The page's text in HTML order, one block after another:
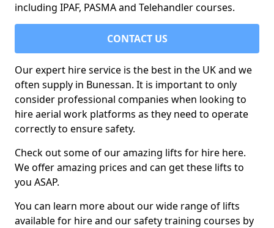
including IPAF, PASMA and Telehandler courses.
CONTACT US
Our expert hire service is the best in the UK and we
often supply in Bunessan. It is important to only
consider professional companies when looking to
hire aerial work platforms as they need to operate
correctly to ensure safety.
Check out some of our amazing lifts for hire here.
We offer amazing prices and can get these lifts to
you ASAP.
You can learn more about our wide range of lifts
available for hire and our safety training courses by